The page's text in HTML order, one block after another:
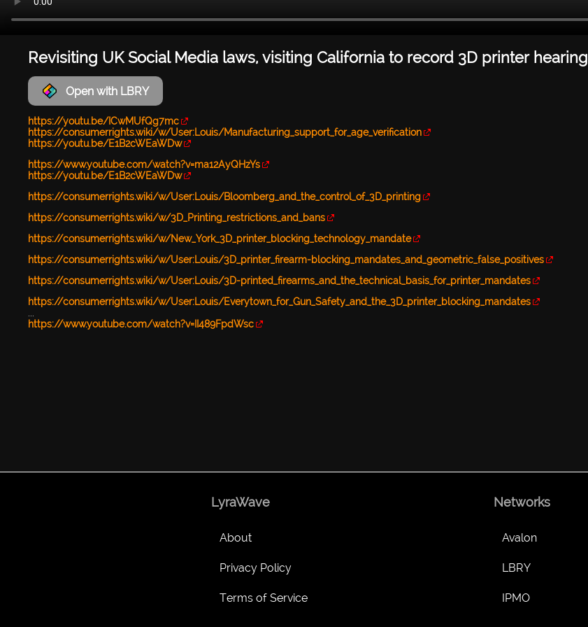
Revisiting UK Social Media laws, visiting California to record 3D printer hearing
Open with LBRY
https://youtu.be/ICwMUfQg7mc
https://consumerrights.wiki/w/User:Louis/Manufacturing_support_for_age_verification
https://youtu.be/E1B2cWEaWDw
https://www.youtube.com/watch?v=ma12AyQHzYs
https://youtu.be/E1B2cWEaWDw
https://consumerrights.wiki/w/User:Louis/Bloomberg_and_the_control_of_3D_printing
https://consumerrights.wiki/w/3D_Printing_restrictions_and_bans
https://consumerrights.wiki/w/New_York_3D_printer_blocking_technology_mandate
https://consumerrights.wiki/w/User:Louis/3D_printer_firearm-blocking_mandates_and_geometric_false_positives
https://consumerrights.wiki/w/User:Louis/3D-printed_firearms_and_the_technical_basis_for_printer_mandates
https://consumerrights.wiki/w/User:Louis/Everytown_for_Gun_Safety_and_the_3D_printer_blocking_mandates
...
https://www.youtube.com/watch?v=II489FpdWsc
LyraWave
About
Privacy Policy
Terms of Service
Networks
Avalon
LBRY
IPMO